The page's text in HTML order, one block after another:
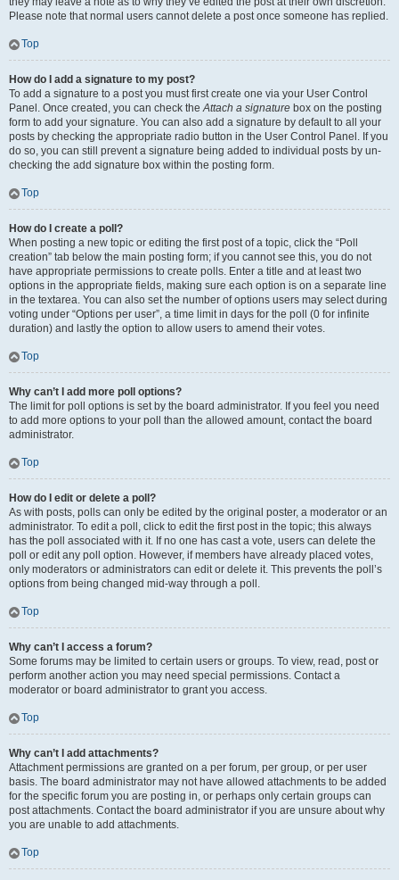
Please note that normal users cannot delete a post once someone has replied.
Top
How do I add a signature to my post?
To add a signature to a post you must first create one via your User Control
Panel. Once created, you can check theAttach a signature box on the posting
form to add your signature. You can also add a signature by default to all your
posts by checking the appropriate radio button in the User Control Panel. If you
do so, you can still prevent a signature being added to individual posts by un-
checking the add signature box within the posting form.
Top
How do I create a poll?
When posting a new topic or editing the first post of a topic, click the “Poll
creation” tab below the main posting form; if you cannot see this, you do not
have appropriate permissions to create polls. Enter a title and at least two
options in the appropriate fields, making sure each option is on a separate line
in the textarea. You can also set the number of options users may select during
voting under “Options per user”, a time limit in days for the poll (0 for infinite
duration) and lastly the option to allow users to amend their votes.
Top
Why can’t I add more poll options?
The limit for poll options is set by the board administrator. If you feel you need
to add more options to your poll than the allowed amount, contact the board
administrator.
Top
How do I edit or delete a poll?
As with posts, polls can only be edited by the original poster, a moderator or an
administrator. To edit a poll, click to edit the first post in the topic; this always
has the poll associated with it. If no one has cast a vote, users can delete the
poll or edit any poll option. However, if members have already placed votes,
only moderators or administrators can edit or delete it. This prevents the poll’s
options from being changed mid-way through a poll.
Top
Why can’t I access a forum?
Some forums may be limited to certain users or groups. To view, read, post or
perform another action you may need special permissions. Contact a
moderator or board administrator to grant you access.
Top
Why can’t I add attachments?
Attachment permissions are granted on a per forum, per group, or per user
basis. The board administrator may not have allowed attachments to be added
for the specific forum you are posting in, or perhaps only certain groups can
post attachments. Contact the board administrator if you are unsure about why
you are unable to add attachments.
Top